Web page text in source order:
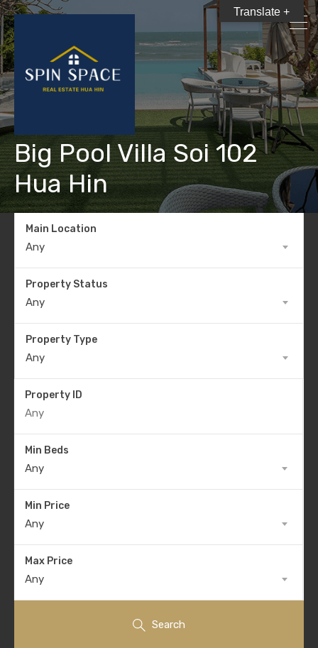
Big Pool Villa Soi 102
Hua Hin
Main Location
Any
Property Status
Any
Property Type
Any
Property ID
Min Beds
Any
Min Price
Any
Max Price
Any
Search
Translate +